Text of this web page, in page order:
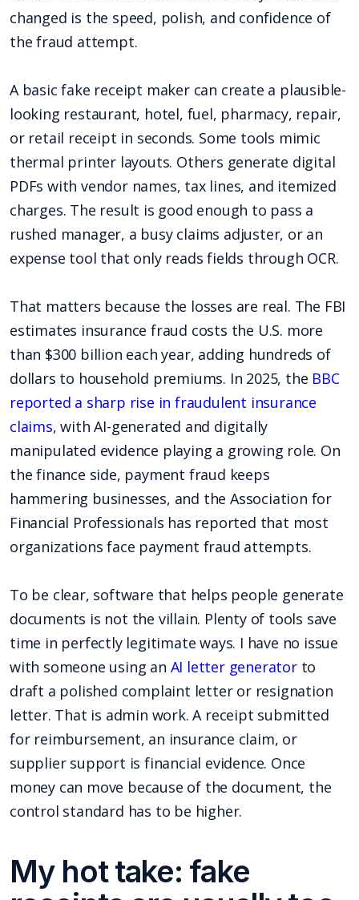
changed is the speed, polish, and confidence of
the fraud attempt.
A basic fake receipt maker can create a plausible-
looking restaurant, hotel, fuel, pharmacy, repair,
or retail receipt in seconds. Some tools mimic
thermal printer layouts. Others generate digital
PDFs with vendor names, tax lines, and itemized
charges. The result is good enough to pass a
rushed manager, a busy claims adjuster, or an
expense tool that only reads fields through OCR.
That matters because the losses are real. The FBI
estimates insurance fraud costs the U.S. more
than $300 billion each year, adding hundreds of
dollars to household premiums. In 2025, the BBC
reported a sharp rise in fraudulent insurance
claims, with AI-generated and digitally
manipulated evidence playing a growing role. On
the finance side, payment fraud keeps
hammering businesses, and the Association for
Financial Professionals has reported that most
organizations face payment fraud attempts.
To be clear, software that helps people generate
documents is not the villain. Plenty of tools save
time in perfectly legitimate ways. I have no issue
with someone using an AI letter generatorto
draft a polished complaint letter or resignation
letter. That is admin work. A receipt submitted
for reimbursement, an insurance claim, or
supplier support is financial evidence. Once
money can move because of the document, the
control standard has to be higher.
My hot take: fake